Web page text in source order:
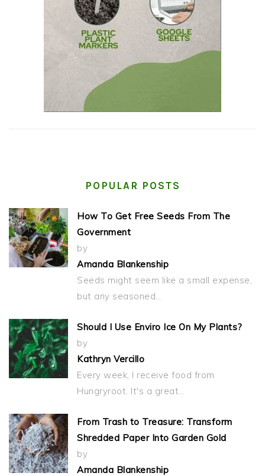
POPULAR POSTS
How To Get Free Seeds From The
Government
by
Amanda Blankenship
Seeds might seem like a small expense,
but any seasoned…
Should I Use Enviro Ice On My Plants?
by
Kathryn Vercillo
Every week, I receive food from
Hungryroot. It's a great…
From Trash to Treasure: Transform
Shredded Paper Into Garden Gold
by
Amanda Blankenship